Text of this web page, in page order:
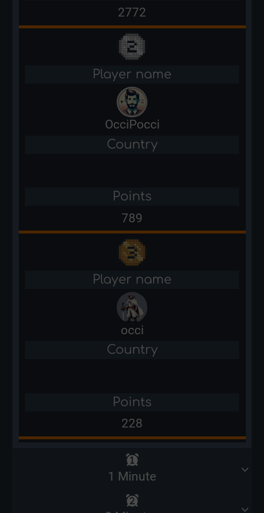
2772
Player name
OcciPocci
Country
Points
789
Player name
occi
Country
Points
228
1 Minute